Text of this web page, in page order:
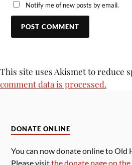
Notify me of new posts by email.
This site uses Akismet to reduce
comment data is processed.
DONATE ONLINE
You can now donate online to Old
Please visitthe donate page on